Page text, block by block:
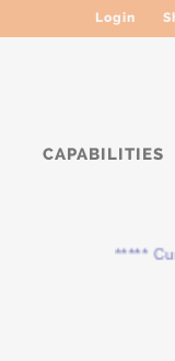
Login
CAPABILITIES
*****